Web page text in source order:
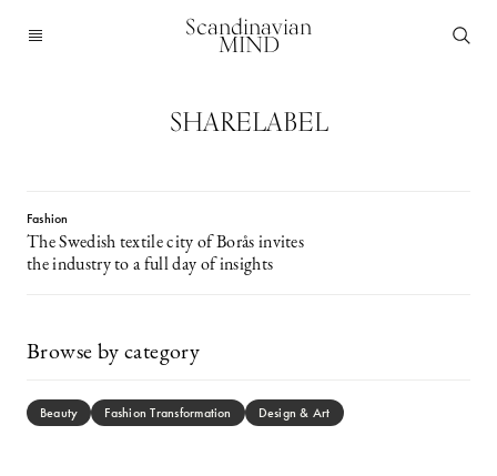
Scandinavian
MIND
SHARELABEL
Fashion
The Swedish textile city of Borås invites
the industry to a full day of insights
Browse by category
Beauty Fashion Transformation Design & Art